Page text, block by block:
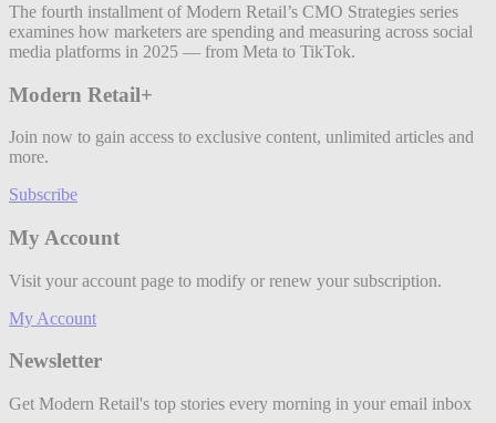
The fourth installment of Modern Retail’s CMO Strategies series
examines how marketers are spending and measuring across social
media platforms in 2025 — from Meta to TikTok.
Modern Retail+
Join now to gain access to exclusive content, unlimited articles and
more.
Subscribe
My Account
Visit your account page to modify or renew your subscription.
My Account
Newsletter
Get Modern Retail's top stories every morning in your email inbox